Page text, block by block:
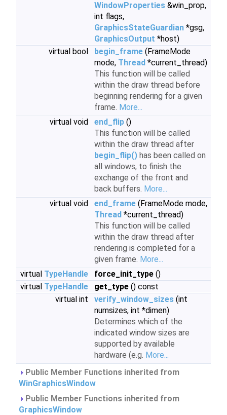
WindowProperties &win_prop,
int flags,
GraphicsStateGuardian *gsg,
GraphicsOutput *host)
virtual bool
begin_frame (FrameMode
mode, Thread *current_thread)
This function will be called
within the draw thread before
beginning rendering for a given
frame. More...
virtual void
end_flip ()
This function will be called
within the draw thread after
begin_flip() has been called on
all windows, to finish the
exchange of the front and
back buffers. More...
virtual void
end_frame (FrameMode mode,
Thread *current_thread)
This function will be called
within the draw thread after
rendering is completed for a
given frame. More...
virtual TypeHandle force_init_type ()
virtual TypeHandle get_type () const
virtual int
verify_window_sizes (int
numsizes, int *dimen)
Determines which of the
indicated window sizes are
supported by available
hardware (e.g. More...
Public Member Functions inherited from
WinGraphicsWindow
Public Member Functions inherited from
GraphicsWindow